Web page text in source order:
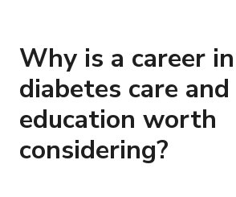
Why is a career in
diabetes care and
education worth
considering?